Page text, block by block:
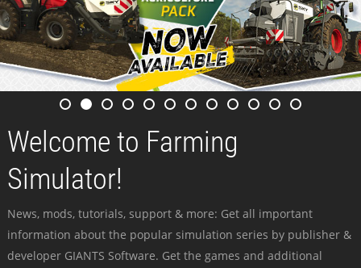
Welcome to Farming
Simulator!
News, mods, tutorials, support & more: Get all important
information about the popular simulation series by publisher &
developer GIANTS Software. Get the games and additional